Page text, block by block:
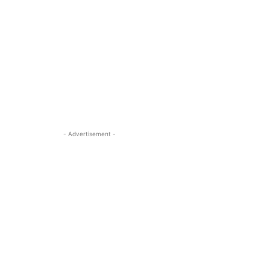
- Advertisement -